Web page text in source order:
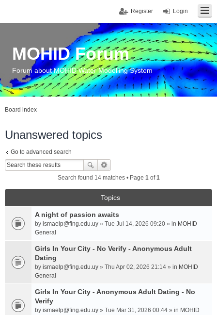
Login
Register
MOHID Forum
Forum about MOHID Water Modelling System
Board index
Unanswered topics
Go to advanced search
Search found 14 matches • Page 1of1
Topics
A night of passion awaits
by ismaelp@fing.edu.uy » Tue Jul 14, 2026 09:20 » in MOHID
General
Girls In Your City - No Verify - Anonymous Adult
Dating
by ismaelp@fing.edu.uy » Thu Apr 02, 2026 21:14 » in MOHID
General
Girls In Your City - Anonymous Adult Dating - No
Verify
by ismaelp@fing.edu.uy » Tue Mar 31, 2026 00:44 » in MOHID